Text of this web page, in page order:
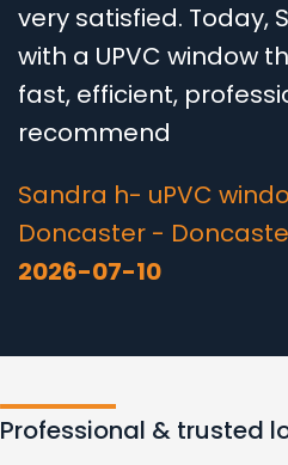
very satisfied. Today,
with a UPVC window
fast, efficient,
recommend
Sandra h- uPVC
Doncaster -
2026-07-10
Professional & trusted